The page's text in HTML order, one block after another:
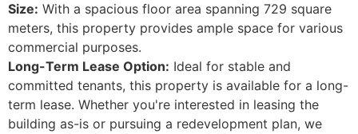
Size: With a spacious floor area spanning 729 square
meters, this property provides ample space for various
commercial purposes.
Long-Term Lease Option: Ideal for stable and
committed tenants, this property is available for a long-
term lease. Whether you're interested in leasing the
building as-is or pursuing a redevelopment plan, we